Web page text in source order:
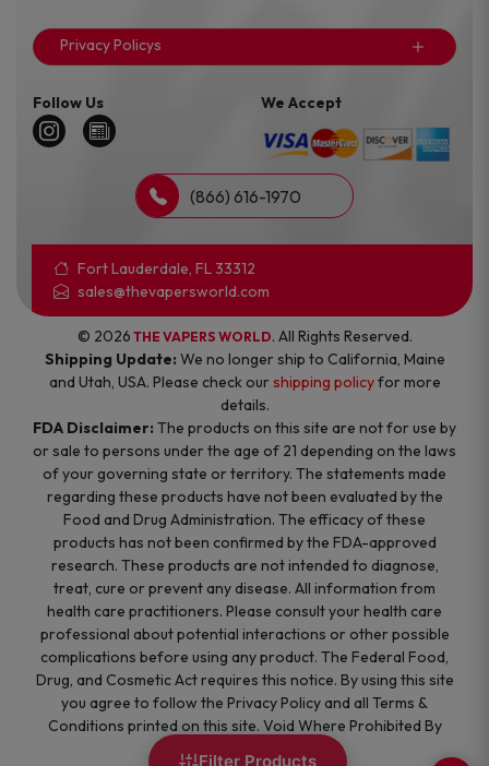
Filter Products
Privacy Policys
Follow Us We Accept
(866) 616-1970
Fort Lauderdale, FL 33312
sales@thevapersworld.com
© 2026 THE VAPERS WORLD. All Rights Reserved.
Shipping Update: We no longer ship to California, Maine
and Utah, USA. Please check ourshipping policyfor more
details.
FDA Disclaimer: The products on this site are not for use by
or sale to persons under the age of 21 depending on the laws
of your governing state or territory. The statements made
regarding these products have not been evaluated by the
Food and Drug Administration. The efficacy of these
products has not been confirmed by the FDA-approved
research. These products are not intended to diagnose,
treat, cure or prevent any disease. All information from
health care practitioners. Please consult your health care
professional about potential interactions or other possible
complications before using any product. The Federal Food,
Drug, and Cosmetic Act requires this notice. By using this site
you agree to follow the Privacy Policy and all Terms &
Conditions printed on this site. Void Where Prohibited By